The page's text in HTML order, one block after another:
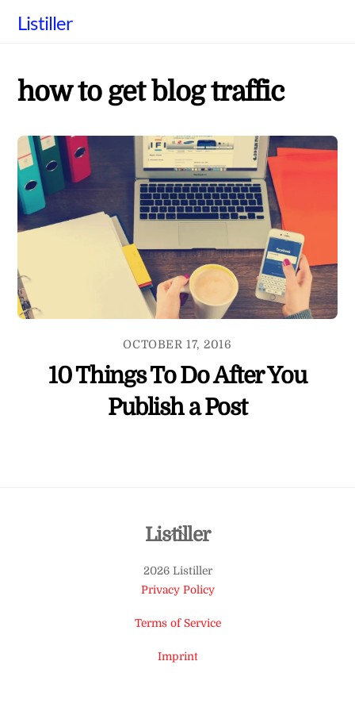
Listiller
how to get blog traffic
OCTOBER 17, 2016
10 Things To Do After You
Publish a Post
Back
Top
Listiller
2026 Listiller
Privacy Policy
Terms of Service
Imprint